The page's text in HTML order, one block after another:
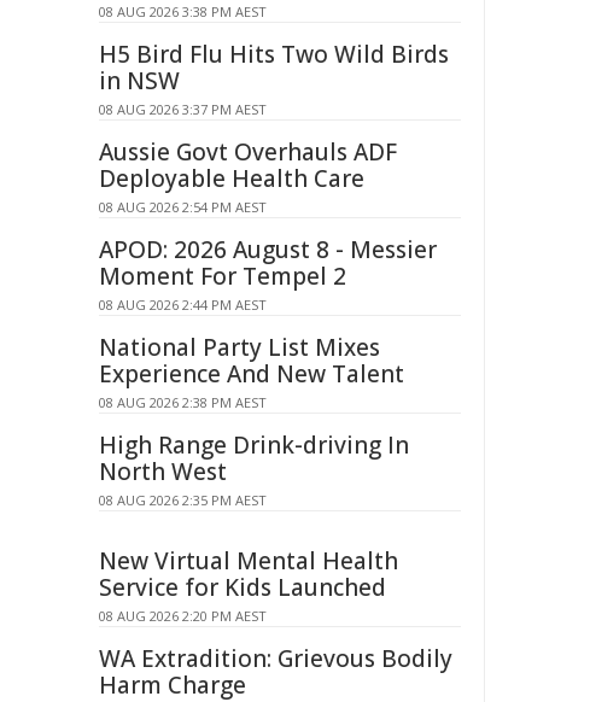
08 AUG 2026 3:38 PM AEST
H5 Bird Flu Hits Two Wild Birds
in NSW
08 AUG 2026 3:37 PM AEST
Aussie Govt Overhauls ADF
Deployable Health Care
08 AUG 2026 2:54 PM AEST
APOD: 2026 August 8 - Messier
Moment For Tempel 2
08 AUG 2026 2:44 PM AEST
National Party List Mixes
Experience And New Talent
08 AUG 2026 2:38 PM AEST
High Range Drink-driving In
North West
08 AUG 2026 2:35 PM AEST
New Virtual Mental Health
Service for Kids Launched
08 AUG 2026 2:20 PM AEST
WA Extradition: Grievous Bodily
Harm Charge